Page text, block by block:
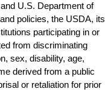
U.S. Department of
policies, the USDA, its
participating in or
from discriminating
sex, disability, age,
derived from a public
or retaliation for prior